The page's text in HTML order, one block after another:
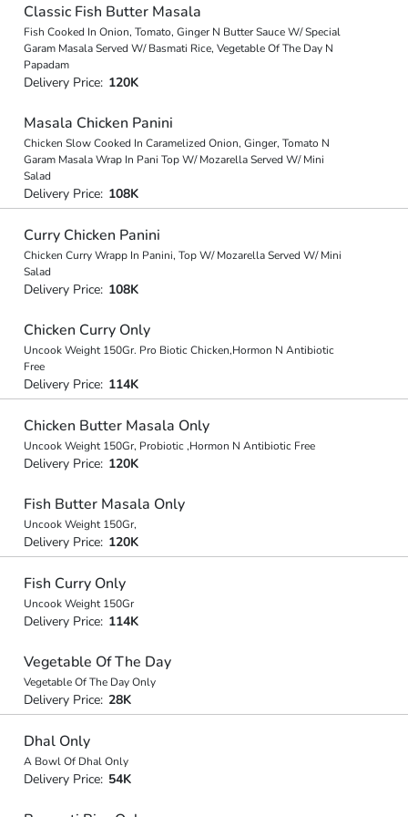
Classic Fish Butter Masala
Fish Cooked In Onion, Tomato, Ginger N Butter Sauce W/ Special
Garam Masala Served W/ Basmati Rice, Vegetable Of The Day N
Papadam
Delivery Price: 120K
Masala Chicken Panini
Chicken Slow Cooked In Caramelized Onion, Ginger, Tomato N
Garam Masala Wrap In Pani Top W/ Mozarella Served W/ Mini
Salad
Delivery Price: 108K
Curry Chicken Panini
Chicken Curry Wrapp In Panini, Top W/ Mozarella Served W/ Mini
Salad
Delivery Price: 108K
Chicken Curry Only
Uncook Weight 150Gr. Pro Biotic Chicken,Hormon N Antibiotic
Free
Delivery Price: 114K
Chicken Butter Masala Only
Uncook Weight 150Gr, Probiotic ,Hormon N Antibiotic Free
Delivery Price: 120K
Fish Butter Masala Only
Uncook Weight 150Gr,
Delivery Price: 120K
Fish Curry Only
Uncook Weight 150Gr
Delivery Price: 114K
Vegetable Of The Day
Vegetable Of The Day Only
Delivery Price: 28K
Dhal Only
A Bowl Of Dhal Only
Delivery Price: 54K